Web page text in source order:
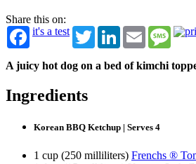
Share this on:
it's a test
TwitterLinkedInEmail
A juicy hot dog on a bed of kimchi
Ingredients
Korean BBQ Ketchup | Serves 4
1 cup (250 milliliters) Frenchs ®